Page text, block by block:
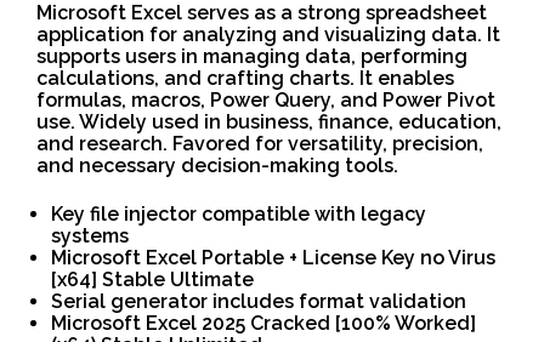
Microsoft Excel serves as a strong spreadsheet
application for analyzing and visualizing data. It
supports users in managing data, performing
calculations, and crafting charts. It enables
formulas, macros, Power Query, and Power Pivot
use. Widely used in business, finance, education,
and research. Favored for versatility, precision,
and necessary decision-making tools.
Key file injector compatible with legacy
systems
Microsoft Excel Portable + License Key no Virus
[x64] Stable Ultimate
Serial generator includes format validation
Microsoft Excel 2025 Cracked [100% Worked]